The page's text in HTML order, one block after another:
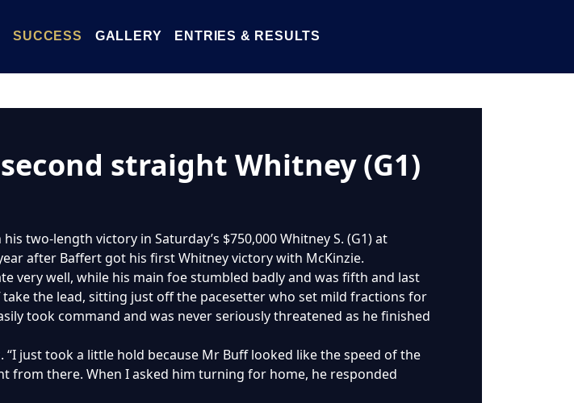
SUCCESS GALLERY ENTRIES & RESULTS
straight Whitney (G1)
two-length victory in Saturday’s $750,000 Whitney S. (G1) at
after Baffert got his first Whitney victory with McKinzie.
very well, while his main foe stumbled badly and was fifth and last
the lead, sitting just off the pacesetter who set mild fractions for
took command and was never seriously threatened as he finished
just took a little hold because Mr Buff looked like the speed of the
from there. When I asked him turning for home, he responded